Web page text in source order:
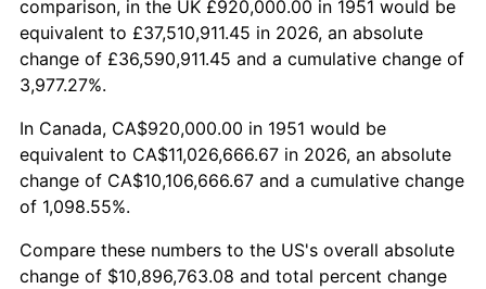
2003 $6,510,769.23 2.28%
2004
2005 $6,910,615.38 3.39%
2006 $7,133,538.46 3.23%
2008 $7,618,413.85 3.84%
comparison, in the UK £920,000.00 in 1951 would be
equivalent to £37,510,911.45 in 2026, an absolute
change of £36,590,911.45 and a cumulative change of
3,977.27%.
In Canada, CA$920,000.00 in 1951 would be
equivalent to CA$11,026,666.67 in 2026, an absolute
change of CA$10,106,666.67 and a cumulative change
of 1,098.55%.
Compare these numbers to the US's overall absolute
change of $10,896,763.08 and total percent change